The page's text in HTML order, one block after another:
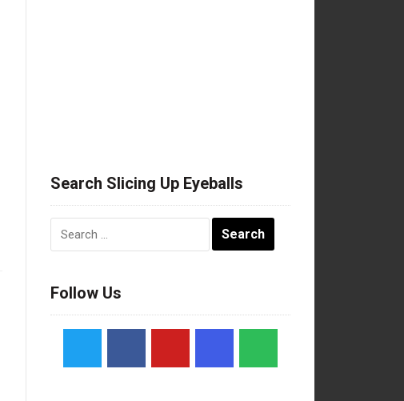
Search Slicing Up Eyeballs
Follow Us